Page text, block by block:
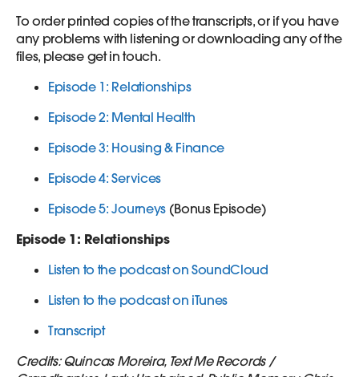
To order printed copies of the transcripts, or if you have
any problems with listening or downloading any of the
files, please get in touch.
Episode 1: Relationships
Episode 2: Mental Health
Episode 3: Housing & Finance
Episode 4: Services
Episode 5: Journeys (Bonus Episode)
Episode 1: Relationships
Listen to the podcast on SoundCloud
Listen to the podcast on iTunes
Transcript
Credits: Quincas Moreira, Text Me Records /